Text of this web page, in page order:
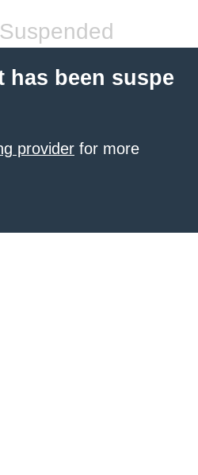
has been suspe
provider for more